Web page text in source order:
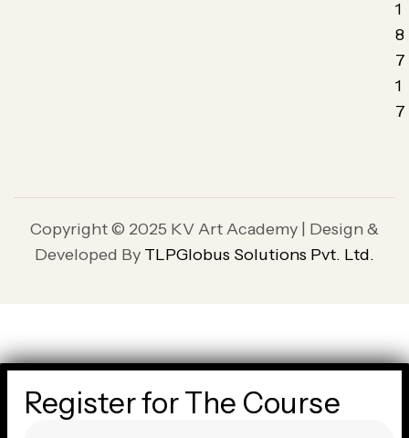
1
8
7
1
7
Copyright © 2025 KV Art Academy | Design &
Developed By TLPGlobus Solutions Pvt. Ltd.
Register for The Course